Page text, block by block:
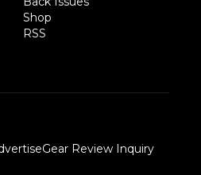
Shop
RSS
Gear Review Inquiry